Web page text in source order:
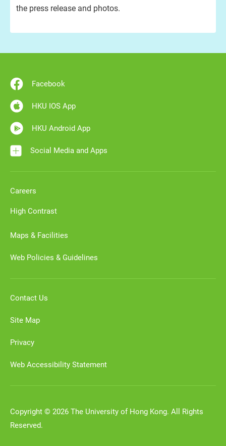
the press release and photos.
Facebook
HKU IOS App
HKU Android App
Social Media and Apps
Careers
High Contrast
Maps & Facilities
Web Policies & Guidelines
Contact Us
Site Map
Privacy
Web Accessibility Statement
Copyright © 2026 The University of Hong Kong. All Rights
Reserved.